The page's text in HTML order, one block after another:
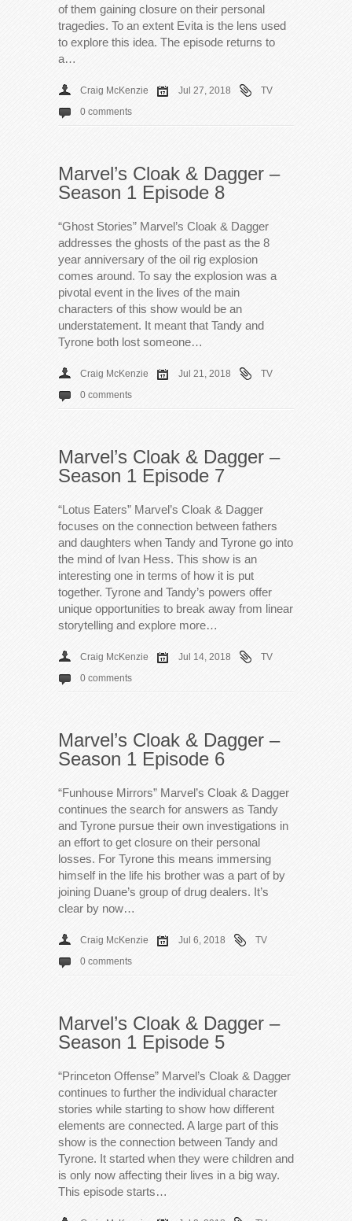
of them gaining closure on their personal
tragedies. To an extent Evita is the lens used
to explore this idea. The episode returns to
a…
Craig McKenzie Jul 27, 2018
TV
0 comments
Marvel’s Cloak & Dagger –
Season 1 Episode 8
“Ghost Stories” Marvel’s Cloak & Dagger
addresses the ghosts of the past as the 8
year anniversary of the oil rig explosion
comes around. To say the explosion was a
pivotal event in the lives of the main
characters of this show would be an
understatement. It meant that Tandy and
Tyrone both lost someone…
Craig McKenzie Jul 21, 2018
TV
0 comments
Marvel’s Cloak & Dagger –
Season 1 Episode 7
“Lotus Eaters” Marvel’s Cloak & Dagger
focuses on the connection between fathers
and daughters when Tandy and Tyrone go into
the mind of Ivan Hess. This show is an
interesting one in terms of how it is put
together. Tyrone and Tandy’s powers offer
unique opportunities to break away from linear
storytelling and explore more…
Craig McKenzie Jul 14, 2018
TV
0 comments
Marvel’s Cloak & Dagger –
Season 1 Episode 6
“Funhouse Mirrors” Marvel’s Cloak & Dagger
continues the search for answers as Tandy
and Tyrone pursue their own investigations in
an effort to get closure on their personal
losses. For Tyrone this means immersing
himself in the life his brother was a part of by
joining Duane’s group of drug dealers. It’s
clear by now…
Craig McKenzie Jul 6, 2018
TV
0 comments
Marvel’s Cloak & Dagger –
Season 1 Episode 5
“Princeton Offense” Marvel’s Cloak & Dagger
continues to further the individual character
stories while starting to show how different
elements are connected. A large part of this
show is the connection between Tandy and
Tyrone. It started when they were children and
is only now affecting their lives in a big way.
This episode starts…